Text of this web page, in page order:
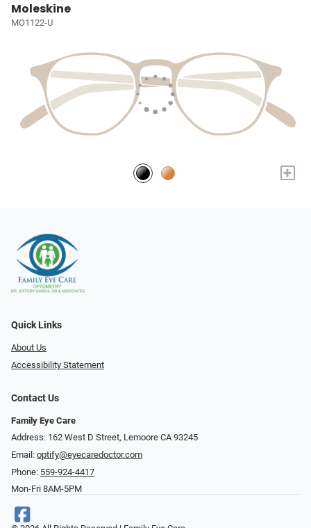
Moleskine
MO1122-U
+
Quick Links
About Us
Accessibility Statement
Contact Us
Family Eye Care
Address: 162 West D Street, Lemoore CA 93245
Email: optify@eyecaredoctor.com
Phone: 559-924-4417
Mon-Fri 8AM-5PM